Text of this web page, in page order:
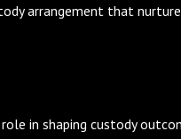
arrangement that
in shaping custody